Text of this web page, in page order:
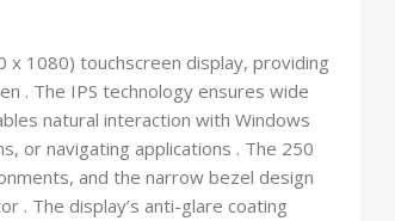
x 1080) touchscreen display, providing
. The IPS technology ensures wide
natural interaction with Windows
or navigating applications . The 250
and the narrow bezel design
. The display’s anti-glare coating